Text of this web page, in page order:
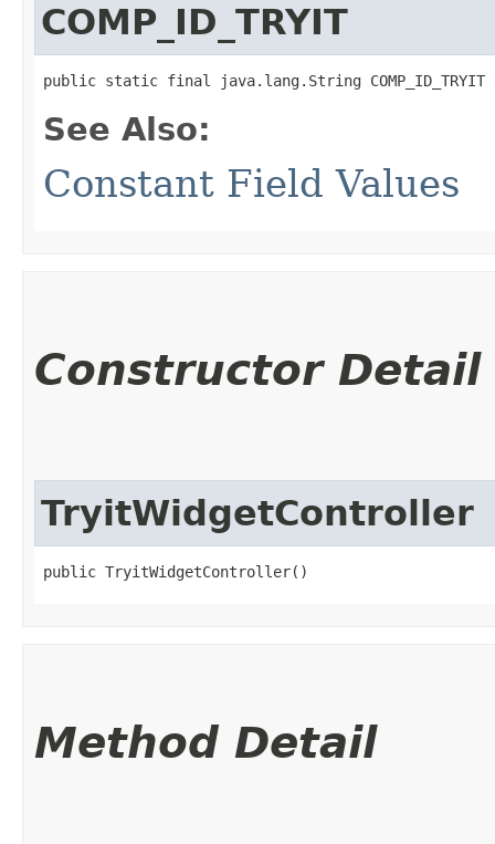
COMP_ID_TRYIT
public static final java.lang.String COMP_ID_TRYIT
See Also:
Constant Field Values
Constructor Detail
TryitWidgetController
public TryitWidgetController()
Method Detail